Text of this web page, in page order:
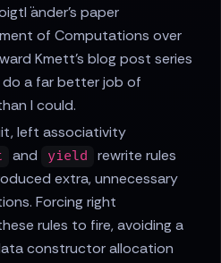
̈ander's paper
of Computations over
Kmett's blog post series
do a far better job of
I could.
left associativity
and yield
rewrite rules
extra, unnecessary
Forcing right
rules to fire, avoiding a
constructor allocation